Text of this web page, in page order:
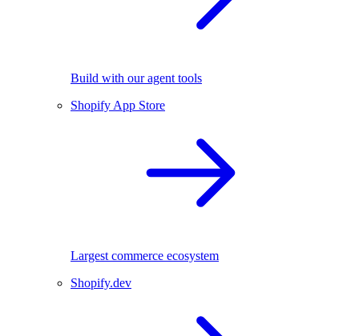
Build with our agent tools
Shopify App Store
Largest commerce ecosystem
Shopify.dev